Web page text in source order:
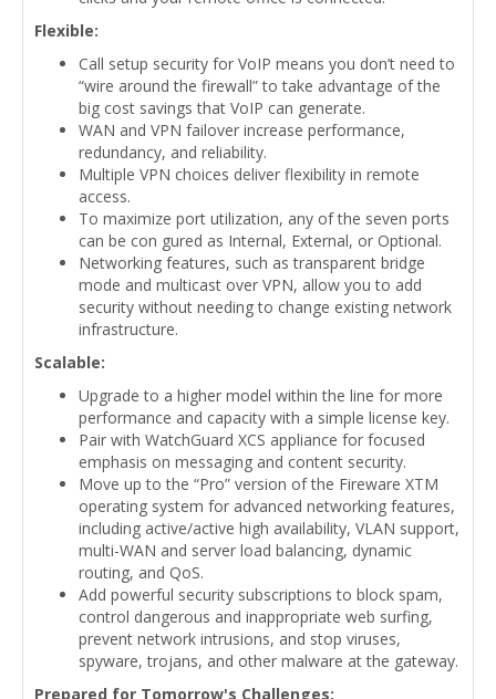
Flexible:
Call setup security for VoIP means you don’t need to
“wire around the firewall” to take advantage of the
big cost savings that VoIP can generate.
WAN and VPN failover increase performance,
redundancy, and reliability.
Multiple VPN choices deliver flexibility in remote
access.
To maximize port utilization, any of the seven ports
can be con gured as Internal, External, or Optional.
Networking features, such as transparent bridge
mode and multicast over VPN, allow you to add
security without needing to change existing network
infrastructure.
Scalable:
Upgrade to a higher model within the line for more
performance and capacity with a simple license key.
Pair with WatchGuard XCS appliance for focused
emphasis on messaging and content security.
Move up to the “Pro” version of the Fireware XTM
operating system for advanced networking features,
including active/active high availability, VLAN support,
multi-WAN and server load balancing, dynamic
routing, and QoS.
Add powerful security subscriptions to block spam,
control dangerous and inappropriate web surfing,
prevent network intrusions, and stop viruses,
spyware, trojans, and other malware at the gateway.
Prepared for Tomorrow's Challenges: